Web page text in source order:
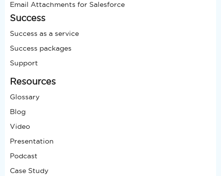
Email Attachments for Salesforce
Success
Success as a service
Success packages
Support
Resources
Glossary
Blog
Video
Presentation
Podcast
Case Study